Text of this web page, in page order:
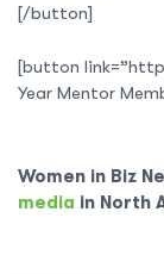
[/button]
[button
Year Mentor
Women in Biz
media in North